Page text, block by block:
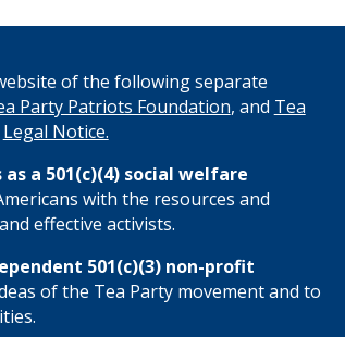
of the following separate
Party Patriots Foundation, and Tea
Legal Notice.
a 501(c)(4) social welfare
with the resources and
effective activists.
501(c)(3) non-profit
of the Tea Party movement and to